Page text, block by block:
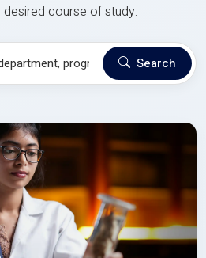
course of study.
Search